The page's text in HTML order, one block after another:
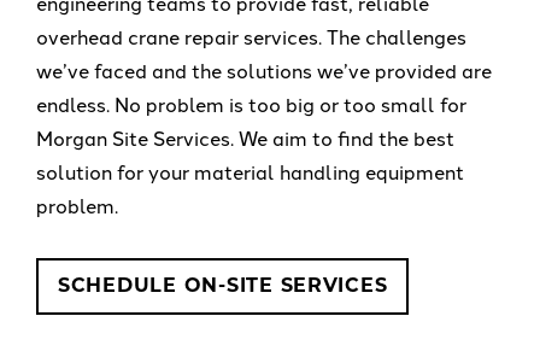
overhead crane repair services. The challenges
we’ve faced and the solutions we’ve provided are
endless. No problem is too big or too small for
Morgan Site Services. We aim to find the best
solution for your material handling equipment
problem.
SCHEDULE ON-SITE SERVICES